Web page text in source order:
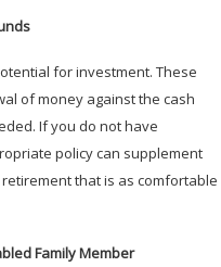
for investment. These
of money against the cash
If you do not have
policy can supplement
that is as comfortable
Family Member